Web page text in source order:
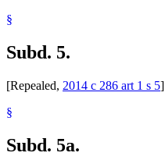
§
Subd. 5.
[Repealed, 2014 c 286 art 1 s 5]
§
Subd. 5a.